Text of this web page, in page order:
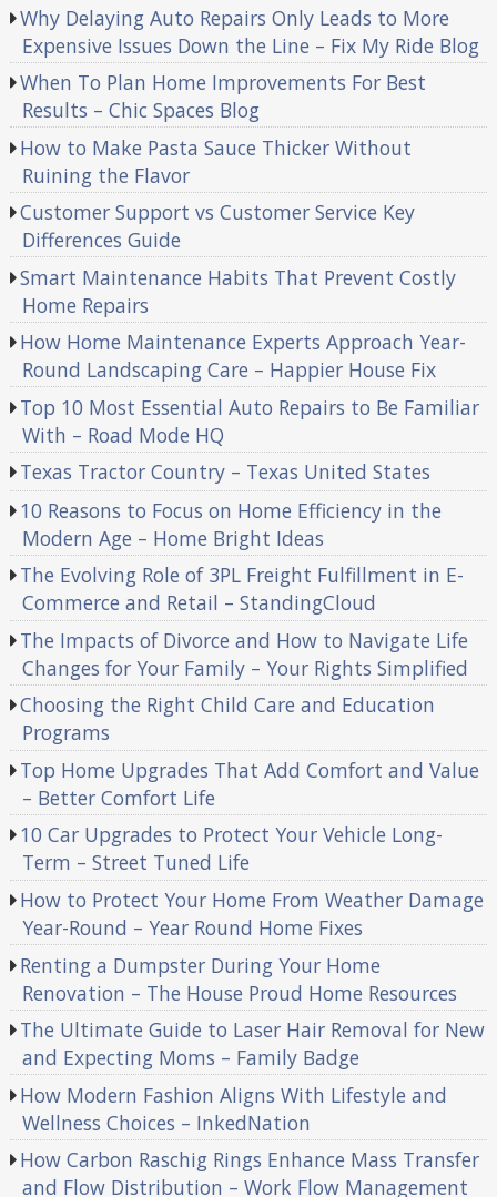
Why Delaying Auto Repairs Only Leads to More
Expensive Issues Down the Line – Fix My Ride Blog
When To Plan Home Improvements For Best
Results – Chic Spaces Blog
How to Make Pasta Sauce Thicker Without
Ruining the Flavor
Customer Support vs Customer Service Key
Differences Guide
Smart Maintenance Habits That Prevent Costly
Home Repairs
How Home Maintenance Experts Approach Year-
Round Landscaping Care – Happier House Fix
Top 10 Most Essential Auto Repairs to Be Familiar
With – Road Mode HQ
Texas Tractor Country – Texas United States
10 Reasons to Focus on Home Efficiency in the
Modern Age – Home Bright Ideas
The Evolving Role of 3PL Freight Fulfillment in E-
Commerce and Retail – StandingCloud
The Impacts of Divorce and How to Navigate Life
Changes for Your Family – Your Rights Simplified
Choosing the Right Child Care and Education
Programs
Top Home Upgrades That Add Comfort and Value
– Better Comfort Life
10 Car Upgrades to Protect Your Vehicle Long-
Term – Street Tuned Life
How to Protect Your Home From Weather Damage
Year-Round – Year Round Home Fixes
Renting a Dumpster During Your Home
Renovation – The House Proud Home Resources
The Ultimate Guide to Laser Hair Removal for New
and Expecting Moms – Family Badge
How Modern Fashion Aligns With Lifestyle and
Wellness Choices – InkedNation
How Carbon Raschig Rings Enhance Mass Transfer
and Flow Distribution – Work Flow Management